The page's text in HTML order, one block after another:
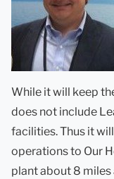
While it will keep
does not include
facilities. Thus it
operations to Our
plant about 8 miles